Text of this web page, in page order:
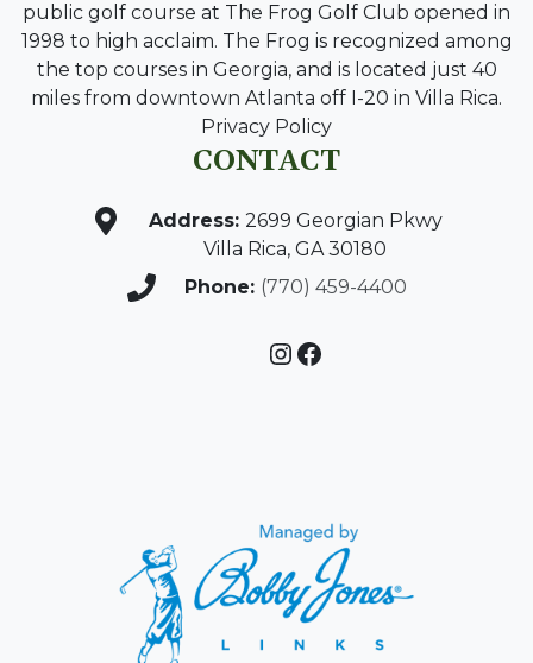
public golf course at The Frog Golf Club opened in
1998 to high acclaim. The Frog is recognized among
the top courses in Georgia, and is located just 40
miles from downtown Atlanta off I-20 in Villa Rica.
Privacy Policy
CONTACT
Address: 2699 Georgian Pkwy
Villa Rica, GA 30180
Phone: (770) 459-4400
Instagram
Facebook